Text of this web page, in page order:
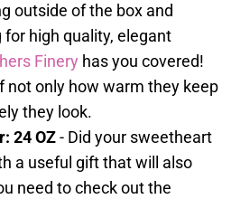
outside of the box and
high quality, elegant
Finery has you covered!
not only how warm they keep
they look.
24 OZ- Did your sweetheart
a useful gift that will also
need to check out the